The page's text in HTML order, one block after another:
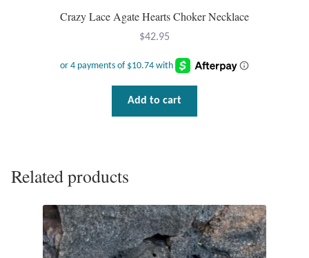
Crazy Lace Agate Hearts Choker Necklace
$42.95
Add to cart
Related products